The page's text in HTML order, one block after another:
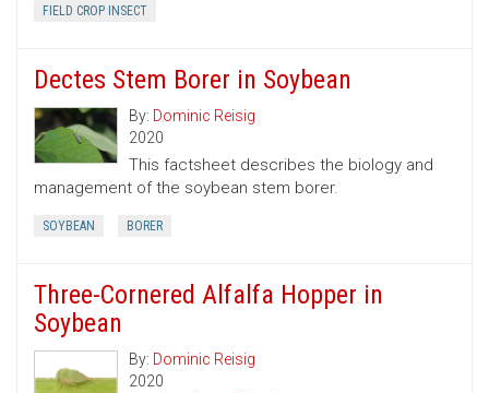
FIELD CROP INSECT
Dectes Stem Borer in Soybean
By: Dominic Reisig
2020
This factsheet describes the biology and
management of the soybean stem borer.
SOYBEAN BORER
Three-Cornered Alfalfa Hopper in
Soybean
By: Dominic Reisig
2020